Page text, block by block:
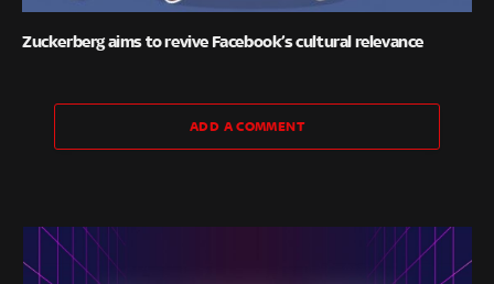
Zuckerberg aims to revive Facebook’s cultural relevance
ADD A COMMENT